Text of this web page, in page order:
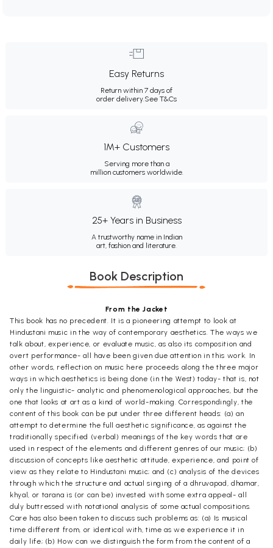
Easy Returns
Return within 7 days of
order delivery.See T&Cs
1M+ Customers
Serving more than a
million customers worldwide.
25+ Years in Business
A trustworthy name in Indian
art, fashion and literature.
Book Description
From the Jacket
This book has no precedent. It is a pioneering attempt to look at
Hindustani music in the way of contemporary aesthetics. The ways we
talk about, experience, or evaluate music, as also its composition and
overt performance- all have been given due attention in this work. In
other words, reflection on music here proceeds along the three major
ways in which aesthetics is being done (in the West) today- that is, not
only the linguistic- analytic and phenomenological approaches, but the
one that looks at art as a kind of world-making. Correspondingly, the
content of this book can be put under three different heads: (a) an
attempt to determine the full aesthetic significance, as against the
traditionally specified (verbal) meanings of the key words that are
used in respect of the elements and different genres of our music; (b)
discussion of concepts like aesthetic attitude, experience, and point of
view as they relate to Hindustani music; and (c) analysis of the devices
through which the structure and actual singing of a dhruvapad, dhamar,
khyal, or tarana is (or can be) invested with some extra appeal- all
duly buttressed with notational analysis of some actual compositions.
Care has also been taken to discuss such problems as: (a) Is musical
time different from, or identical with, time as we experience it in
daily life; (b) How can we distinguish the form from the content of a